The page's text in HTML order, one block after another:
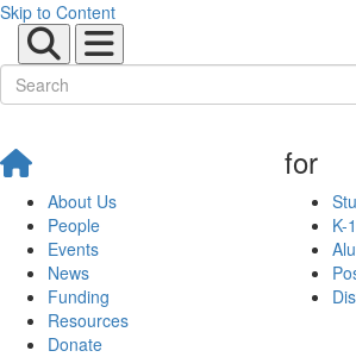
Skip to Content
About Us
People
Events
News
Funding
Resources
Donate
for
K-